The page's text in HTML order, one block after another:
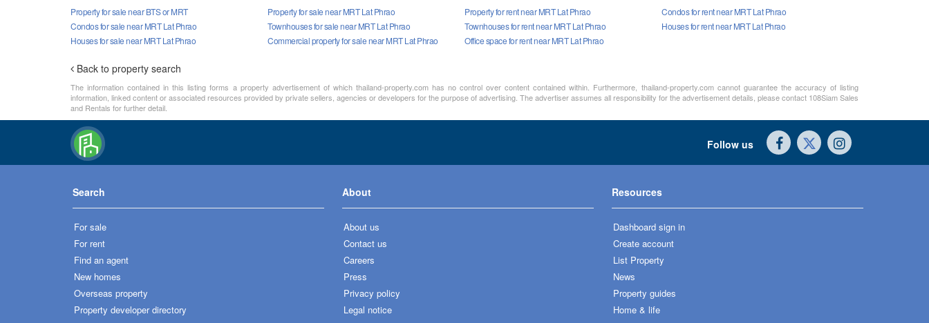
Property for sale near BTS or MRT
Property for sale near MRT Lat Phrao
Condos for sale near MRT Lat Phrao
Townhouses for sale near MRT Lat Phrao
Houses for sale near MRT Lat Phrao
Commercial property for sale near MRT Lat Phrao
Property for rent near MRT Lat Phrao
Condos for rent near MRT Lat Phrao
Townhouses for rent near MRT Lat Phrao
Houses for rent near MRT Lat Phrao
Office space for rent near MRT Lat Phrao
Back to property search
The information contained in this listing forms a property advertisement of which thailand-property.com has no control over content contained within. Furthermore, thailand-property.com cannot guarantee the accuracy of listing
information, linked content or associated resources provided by private sellers, agencies or developers for the purpose of advertising. The advertiser assumes all responsibility for the advertisement details, please contact 108Siam Sales
and Rentals for further detail.
Follow us
Search
For sale
For rent
Find an agent
New homes
Overseas property
Property developer directory
About
About us
Contact us
Careers
Press
Privacy policy
Legal notice
Resources
Dashboard sign in
Create account
List Property
News
Property guides
Home & life